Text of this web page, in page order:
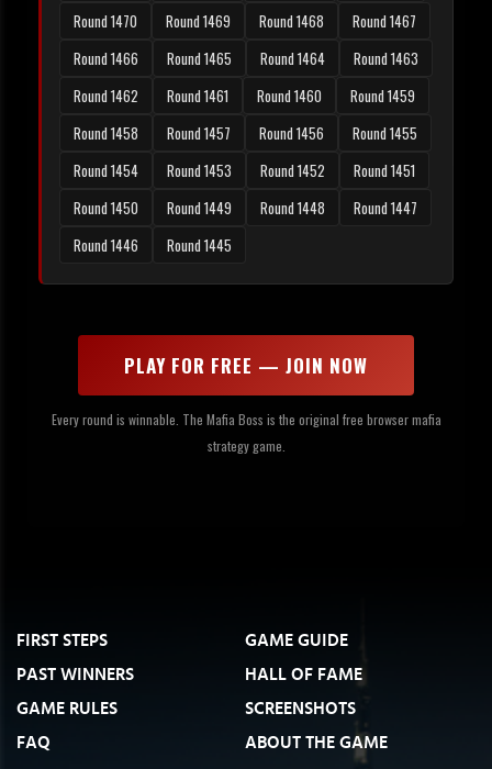
Round 1470
Round 1469 Round 1468
Round 1467
Round 1466
Round 1465 Round 1464
Round 1463
Round 1462
Round 1461 Round 1460
Round 1459
Round 1458
Round 1457 Round 1456
Round 1455
Round 1454
Round 1453 Round 1452
Round 1451
Round 1450
Round 1449 Round 1448
Round 1447
Round 1446
Round 1445
PLAY FOR FREE — JOIN NOW
Every round is winnable. The Mafia Boss is the original free browser mafia
strategy game.
FIRST STEPS
GAME GUIDE
PAST WINNERS
HALL OF FAME
GAME RULES
SCREENSHOTS
FAQ
ABOUT THE GAME